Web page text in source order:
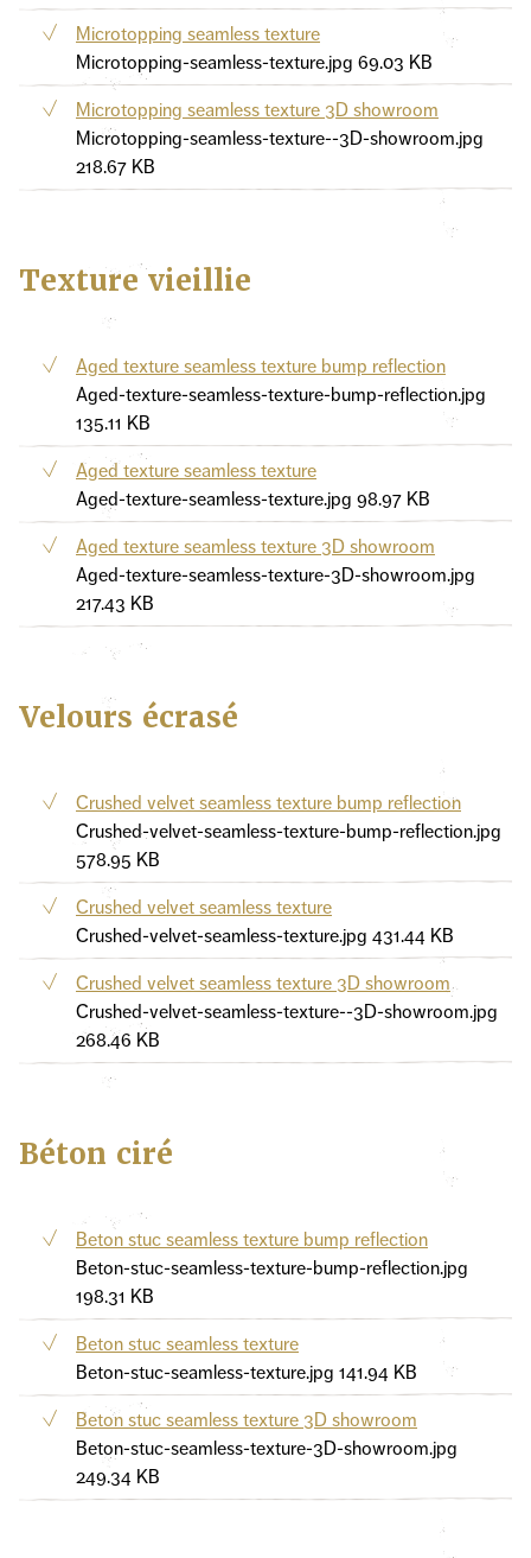
Microtopping seamless texture
Microtopping-seamless-texture.jpg 69.03 KB
Microtopping seamless texture 3D showroom
Microtopping-seamless-texture--3D-showroom.jpg
218.67 KB
Texture vieillie
Aged texture seamless texture bump reflection
Aged-texture-seamless-texture-bump-reflection.jpg
135.11 KB
Aged texture seamless texture
Aged-texture-seamless-texture.jpg 98.97 KB
Aged texture seamless texture 3D showroom
Aged-texture-seamless-texture-3D-showroom.jpg
217.43 KB
Velours écrasé
Crushed velvet seamless texture bump reflection
Crushed-velvet-seamless-texture-bump-reflection.jpg
578.95 KB
Crushed velvet seamless texture
Crushed-velvet-seamless-texture.jpg 431.44 KB
Crushed velvet seamless texture 3D showroom
Crushed-velvet-seamless-texture--3D-showroom.jpg
268.46 KB
Béton ciré
Beton stuc seamless texture bump reflection
Beton-stuc-seamless-texture-bump-reflection.jpg
198.31 KB
Beton stuc seamless texture
Beton-stuc-seamless-texture.jpg 141.94 KB
Beton stuc seamless texture 3D showroom
Beton-stuc-seamless-texture-3D-showroom.jpg
249.34 KB